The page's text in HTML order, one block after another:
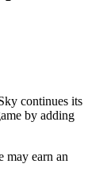
continues its
by adding
may earn an